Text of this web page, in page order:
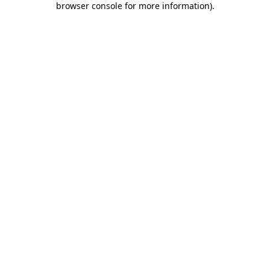
browser console for more information).